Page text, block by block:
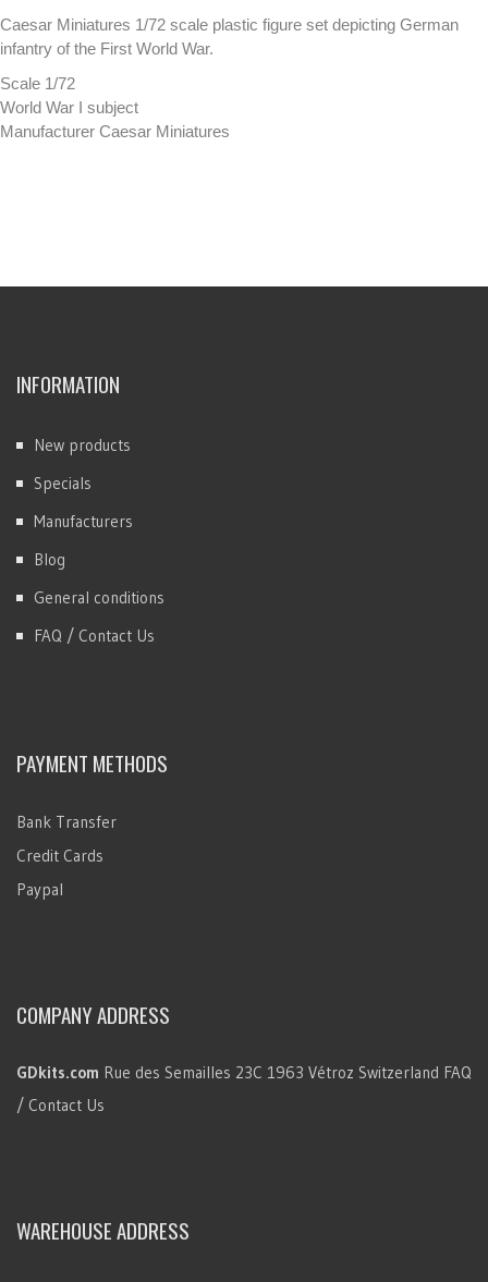
Caesar Miniatures 1/72 scale plastic figure set depicting German
infantry of the First World War.
Scale 1/72
World War I subject
Manufacturer Caesar Miniatures
INFORMATION
New products
Specials
Manufacturers
Blog
General conditions
FAQ / Contact Us
PAYMENT METHODS
Bank Transfer
Credit Cards
Paypal
COMPANY ADDRESS
GDkits.com Rue des Semailles 23C 1963 Vétroz Switzerland FAQ
/ Contact Us
WAREHOUSE ADDRESS